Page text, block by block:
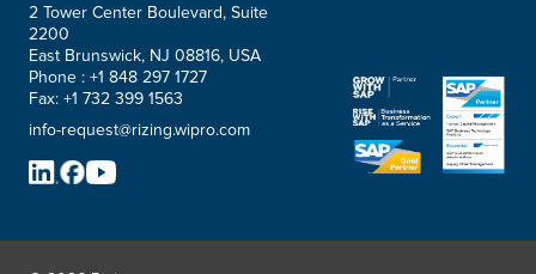
2 Tower Center Boulevard, Suite
2200
East Brunswick, NJ 08816, USA
Phone : +1 848 297 1727
Fax: +1 732 399 1563
info-request@rizing.wipro.com